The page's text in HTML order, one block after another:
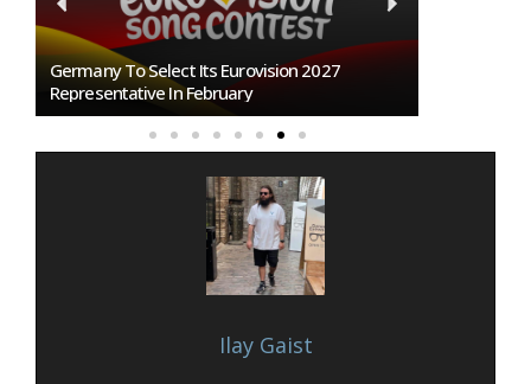
BREAKING: Slovakia Will Not Participate In
Eurovision 2027!
Ilay Gaist